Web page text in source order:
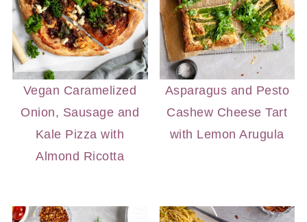
Vegan Caramelized
Onion, Sausage and
Kale Pizza with
Almond Ricotta
Asparagus and Pesto
Cashew Cheese Tart
with Lemon Arugula